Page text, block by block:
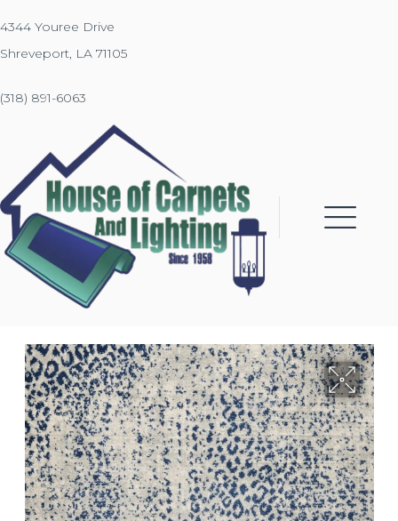
4344 Youree Drive
Shreveport, LA 71105
(318) 891-6063